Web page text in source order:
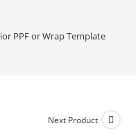
PPF or Wrap Template
Next Product